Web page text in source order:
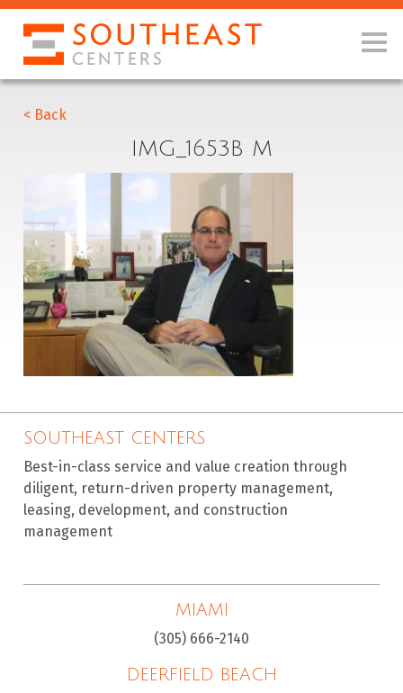
< Back
IMG_1653B M
SOUTHEAST CENTERS
Best-in-class service and value creation through
diligent, return-driven property management,
leasing, development, and construction
management
MIAMI
(305) 666-2140
DEERFIELD BEACH